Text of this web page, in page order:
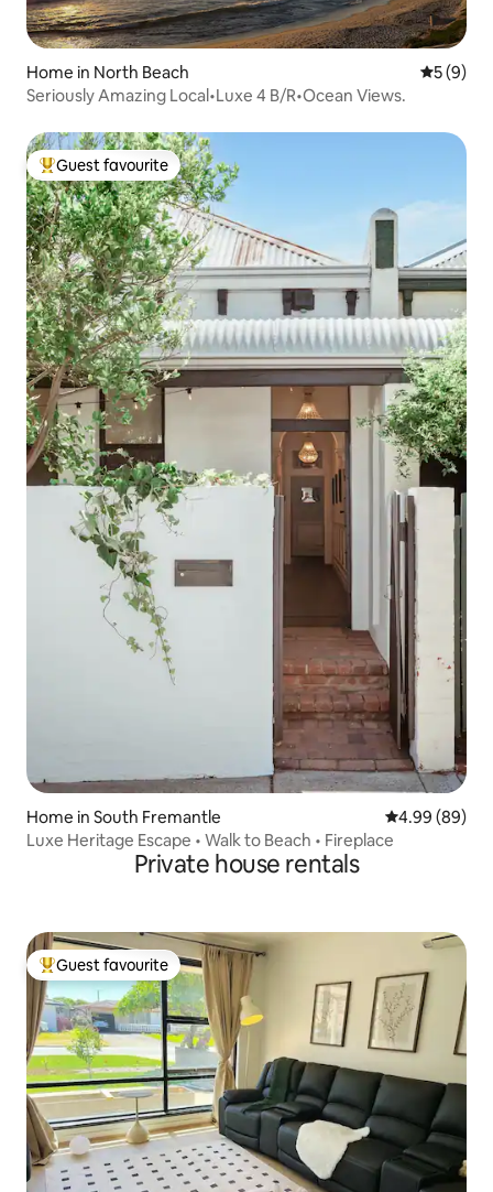
Home in North Beach 5 out of
5 (9)
Seriously Amazing Local•Luxe 4 B/R•Ocean Views.
Top guest favourite
Guest favourite
Home in South Fremantle 4.99 out of 5
4.99 (89)
Luxe Heritage Escape • Walk to Beach • Fireplace
Private house rentals
Top guest favourite
Guest favourite